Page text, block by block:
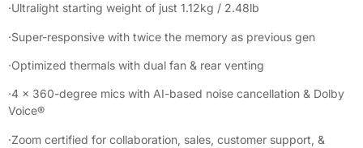
·Ultralight starting weight of just 1.12kg / 2.48lb
·Super-responsive with twice the memory as previous gen
·Optimized thermals with dual fan & rear venting
·4 x 360-degree mics with AI-based noise cancellation & Dolby
Voice®
·Zoom certified for collaboration, sales, customer support, &